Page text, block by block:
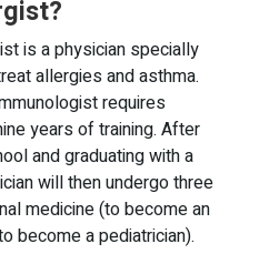
is a physician specially
allergies and asthma.
requires
years of training. After
and graduating with a
will then undergo three
medicine (to become an
become a pediatrician).